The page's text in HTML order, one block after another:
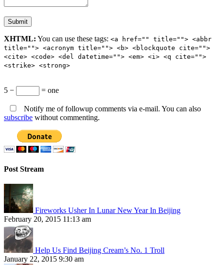
XHTML: You can use these tags: <a href="" title=""> <abbr
title=""> <acronym title=""> <b> <blockquote cite="">
<cite> <code> <del datetime=""> <em> <i> <q cite="">
<strike> <strong>
5 − = one
Notify me of followup comments via e-mail. You can also
subscribe without commenting.
Post Stream
Fireworks Usher In Lunar New Year In Beijing
February 20, 2015 11:13 am
Help Us Find Beijing Cream’s No. 1 Troll
January 22, 2015 9:30 am